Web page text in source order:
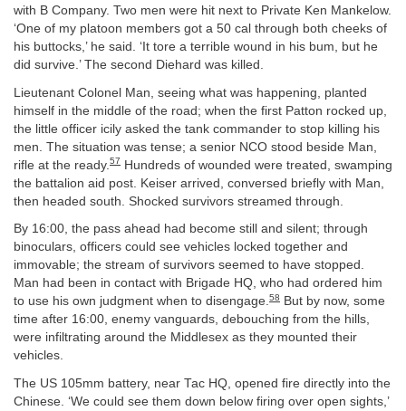
with B Company. Two men were hit next to Private Ken Mankelow.
‘One of my platoon members got a 50 cal through both cheeks of
his buttocks,’ he said. ‘It tore a terrible wound in his bum, but he
did survive.’ The second Diehard was killed.
Lieutenant Colonel Man, seeing what was happening, planted
himself in the middle of the road; when the first Patton rocked up,
the little officer icily asked the tank commander to stop killing his
men. The situation was tense; a senior NCO stood beside Man,
rifle at the ready. 57 Hundreds of wounded were treated, swamping
the battalion aid post. Keiser arrived, conversed briefly with Man,
then headed south. Shocked survivors streamed through.
By 16:00, the pass ahead had become still and silent; through
binoculars, officers could see vehicles locked together and
immovable; the stream of survivors seemed to have stopped.
Man had been in contact with Brigade HQ, who had ordered him
to use his own judgment when to disengage.58
But by now, some
time after 16:00, enemy vanguards, debouching from the hills,
were infiltrating around the Middlesex as they mounted their
vehicles.
The US 105mm battery, near Tac HQ, opened fire directly into the
Chinese. ‘We could see them down below firing over open sights,’